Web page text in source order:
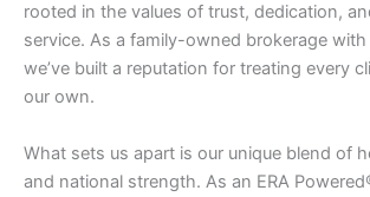
rooted in the values of trust, dedication,
service. As a family-owned brokerage with
we’ve built a reputation for treating every
our own.
What sets us apart is our unique blend of
and national strength. As an ERA